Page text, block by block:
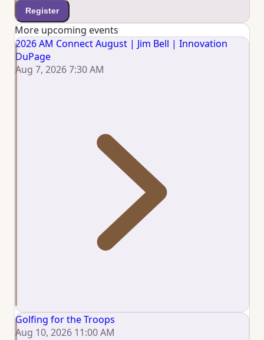
Register
More upcoming events
2026 AM Connect August | Jim Bell | Innovation
DuPage
Aug 7, 2026 7:30 AM
Golfing for the Troops
Aug 10, 2026 11:00 AM